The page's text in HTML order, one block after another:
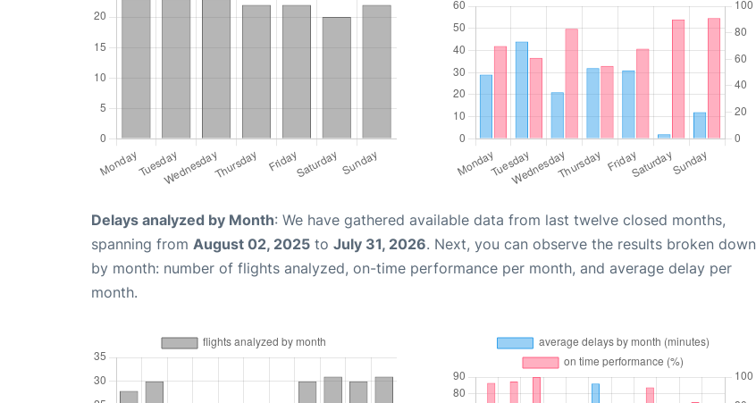
Delays analyzed by Month: We have gathered available data from last twelve closed months,
spanning from August 02, 2025 to July 31, 2026. Next, you can observe the results broken down
by month: number of flights analyzed, on-time performance per month, and average delay per
month.